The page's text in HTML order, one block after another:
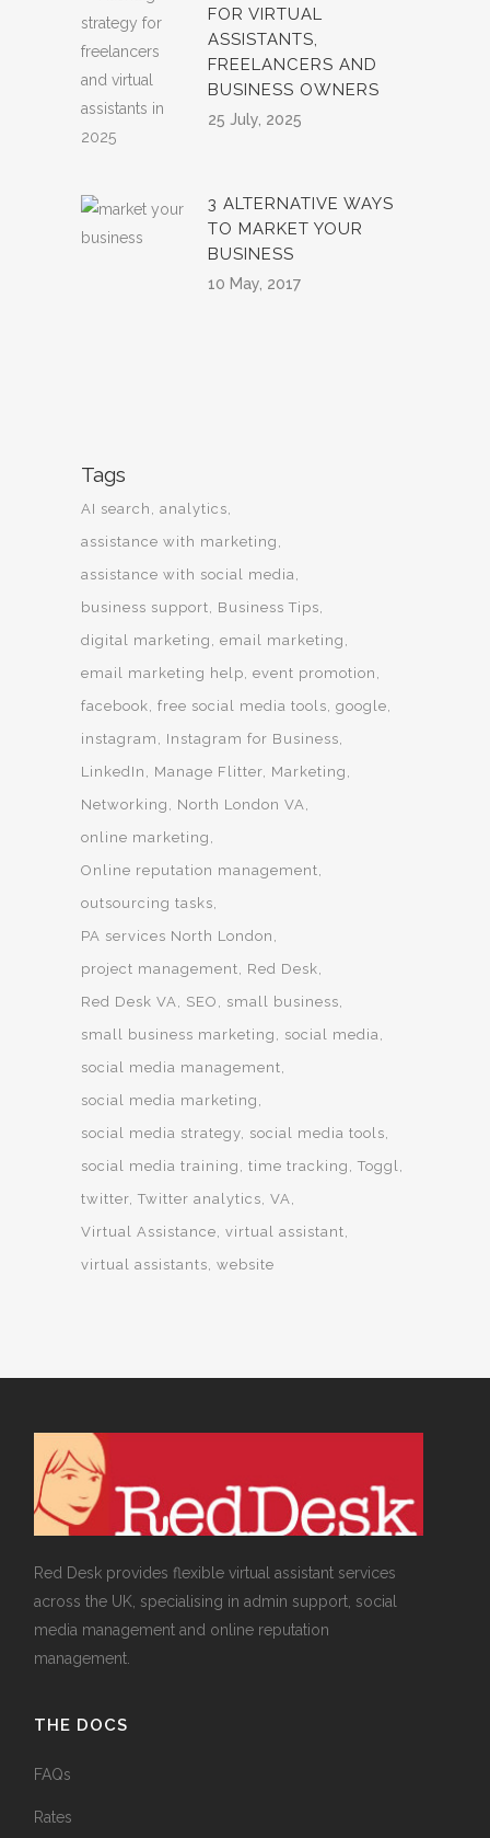
FOR VIRTUAL
ASSISTANTS,
FREELANCERS AND
BUSINESS OWNERS
25 July, 2025
3 ALTERNATIVE WAYS
TO MARKET YOUR
BUSINESS
10 May, 2017
Tags
AI search
analytics
assistance with marketing
assistance with social media
business support
Business Tips
digital marketing
email marketing
email marketing help event promotion
facebook free social media tools google
instagram
Instagram for Business
LinkedIn
Manage Flitter Marketing
Networking
North London VA
online marketing
Online reputation management
outsourcing tasks
PA services North London
project management
Red Desk
Red Desk VA
SEO
small business
small business marketing
social media
social media management
social media marketing
social media strategy social media tools
social media training
time tracking
Toggl
twitter Twitter analytics VA
Virtual Assistance virtual assistant
virtual assistants website
Red Desk provides flexible virtual assistant services
across the UK, specialising in admin support, social
media management and online reputation
management.
THE DOCS
FAQs
Rates